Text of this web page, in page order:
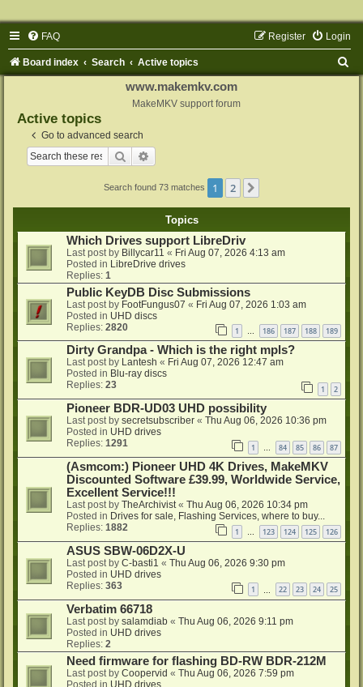
FAQ Login
Register
Board index Search Active topics
www.makemkv.com
MakeMKV support forum
Active topics
Go to advanced search
Search
Search found 73 matches 1 2
Topics
Which Drives support LibreDriv
Last post by Billycar11 « Fri Aug 07, 2026 4:13 am
Posted in LibreDrive drives
Replies: 1
Public KeyDB Disc Submissions
Last post by FootFungus07 « Fri Aug 07, 2026 1:03 am
Posted in UHD discs
Replies: 2820 1 … 186 187 188 189
Dirty Grandpa - Which is the right mpls?
Last post by Lantesh « Fri Aug 07, 2026 12:47 am
Posted in Blu-ray discs
Replies: 23 1 2
Pioneer BDR-UD03 UHD possibility
Last post by secretsubscriber « Thu Aug 06, 2026 10:36 pm
Posted in UHD drives
Replies: 1291 1 84 85 86 87
(Asmcom:) Pioneer UHD 4K Drives, MakeMKV
Discounted Software £39.99, Worldwide Service,
Excellent Service!!!
Last post by TheArchivist« Thu Aug 06, 2026 10:34 pm
Posted in Drives for sale, Flashing Services, where to buy...
Replies: 1882 1 123 124 125 126
ASUS SBW-06D2X-U
Last post by C-basti1 « Thu Aug 06, 2026 9:30 pm
Posted in UHD drives
Replies: 363 1 22 23 24 25
Verbatim 66718
Last post by salamdiab « Thu Aug 06, 2026 9:11 pm
Posted in UHD drives
Replies: 2
Need firmware for flashing BD-RW BDR-212M
Last post by Coopervid « Thu Aug 06, 2026 7:59 pm
Posted in UHD drives